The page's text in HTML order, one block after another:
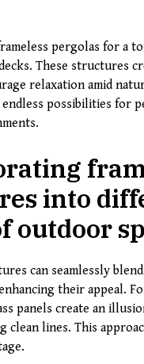
pergolas for a
These structures
relaxation amid
possibilities for
into
outdoor
can seamlessly
their appeal.
panels create an
clean lines. This